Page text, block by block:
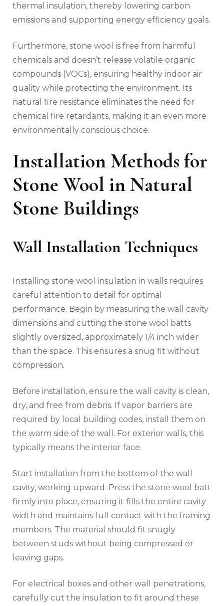
thermal insulation, thereby lowering carbon
emissions and supporting energy efficiency goals.
Furthermore, stone wool is free from harmful
chemicals and doesn’t release volatile organic
compounds (VOCs), ensuring healthy indoor air
quality while protecting the environment. Its
natural fire resistance eliminates the need for
chemical fire retardants, making it an even more
environmentally conscious choice.
Installation Methods for
Stone Wool in Natural
Stone Buildings
Wall Installation Techniques
Installing stone wool insulation in walls requires
careful attention to detail for optimal
performance. Begin by measuring the wall cavity
dimensions and cutting the stone wool batts
slightly oversized, approximately 1/4 inch wider
than the space. This ensures a snug fit without
compression.
Before installation, ensure the wall cavity is clean,
dry, and free from debris. If vapor barriers are
required by local building codes, install them on
the warm side of the wall. For exterior walls, this
typically means the interior face.
Start installation from the bottom of the wall
cavity, working upward. Press the stone wool batt
firmly into place, ensuring it fills the entire cavity
width and maintains full contact with the framing
members. The material should fit snugly
between studs without being compressed or
leaving gaps.
For electrical boxes and other wall penetrations,
carefully cut the insulation to fit around these